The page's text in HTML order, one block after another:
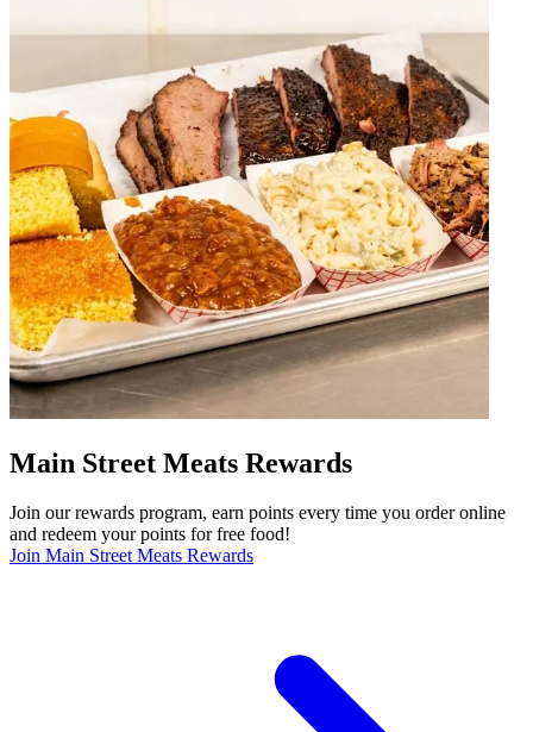
Main Street Meats Rewards
Join our rewards program, earn points every time you order online
and redeem your points for free food!
Join Main Street Meats Rewards